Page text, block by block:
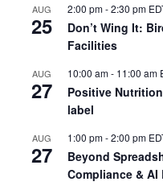
AUG
25
2:00 pm-2:30 pm
Don’t Wing It:
Facilities
AUG
27
10:00 am- 11:00 am
Positive
label
AUG
27
1:00 pm-2:00 pm
Beyond
Compliance & AI